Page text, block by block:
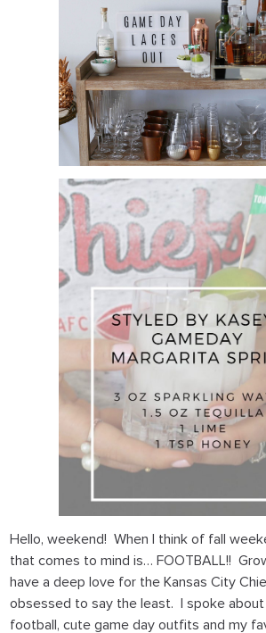
Hello, weekend! When I think of fall
that comes to mind is… FOOTBALL!!
have a deep love for the Kansas City
obsessed to say the least. I spoke
football, cute game day outfits and my